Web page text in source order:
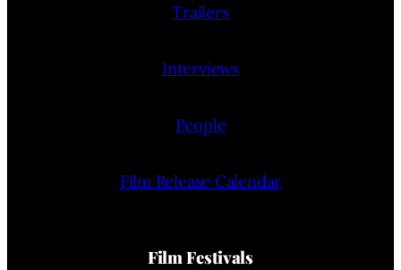
Trailers
Interviews
People
Film Release Calendar
Film Festivals